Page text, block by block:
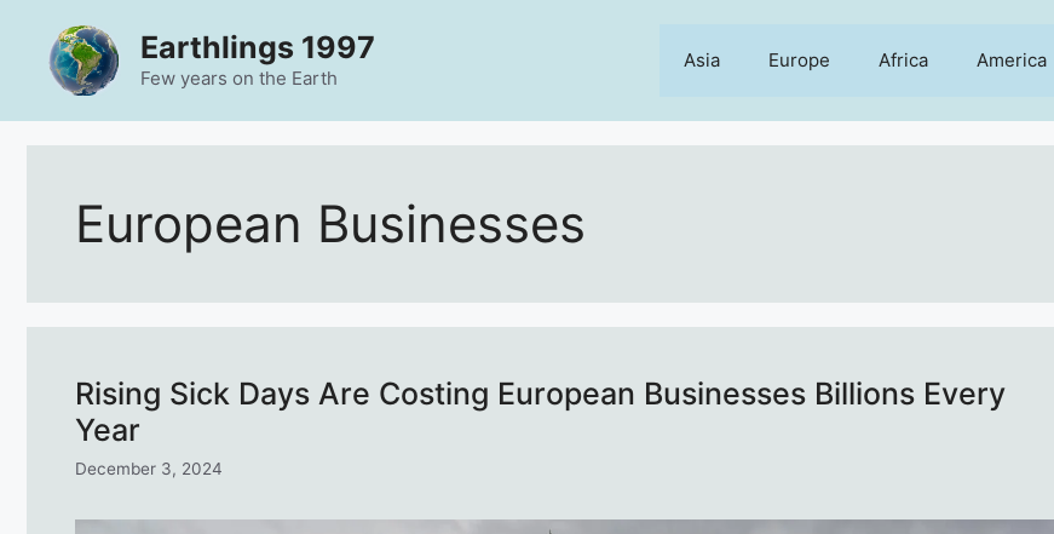
content
Earthlings 1997
Few years on the Earth
Asia Europe Africa America
European Businesses
Rising Sick Days Are Costing European Businesses Billions Every
Year
December 3, 2024